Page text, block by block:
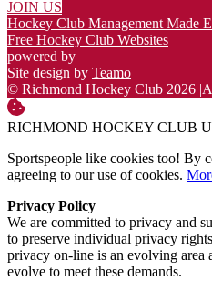
JOIN US
Hockey Club Management Made
Free Hockey Club Websites
powered by
Site design by Teamo
© Richmond Hockey Club 2026 |
RICHMOND HOCKEY CLUB
Sportspeople like cookies too! By
agreeing to our use of cookies.
Privacy Policy
We are committed to privacy and
to preserve individual privacy
privacy on-line is an evolving area
evolve to meet these demands.